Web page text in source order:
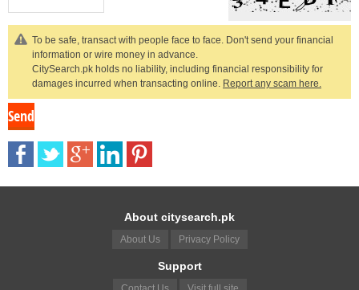
To be safe, transact with people face to face. Don't send your financial
information or wire money in advance.
CitySearch.pk holds no liability, including financial responsibility for
damages incurred when transacting online. Report any scam here.
About citysearch.pk
About Us Privacy Policy
Support